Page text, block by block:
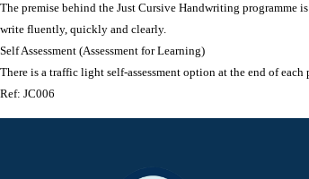
The premise behind the Just Cursive Handwriting
write fluently, quickly and clearly.
Self Assessment (Assessment for Learning)
There is a traffic light self-assessment option at the end of
Ref: JC006